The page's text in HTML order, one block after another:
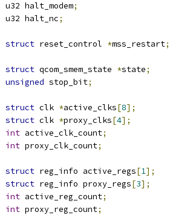
	u32 halt_modem
;
	u32 halt_nc
;
struct reset_control *mss_restart;
struct qcom_smem_state *state;
unsigned stop_bit;
struct clk *active_clks[8];
struct clk *proxy_clks[4];
int active_clk_count;
int proxy_clk_count;
struct reg_info active_regs[1];
struct reg_info proxy_regs[3];
int active_reg_count;
int proxy_reg_count;